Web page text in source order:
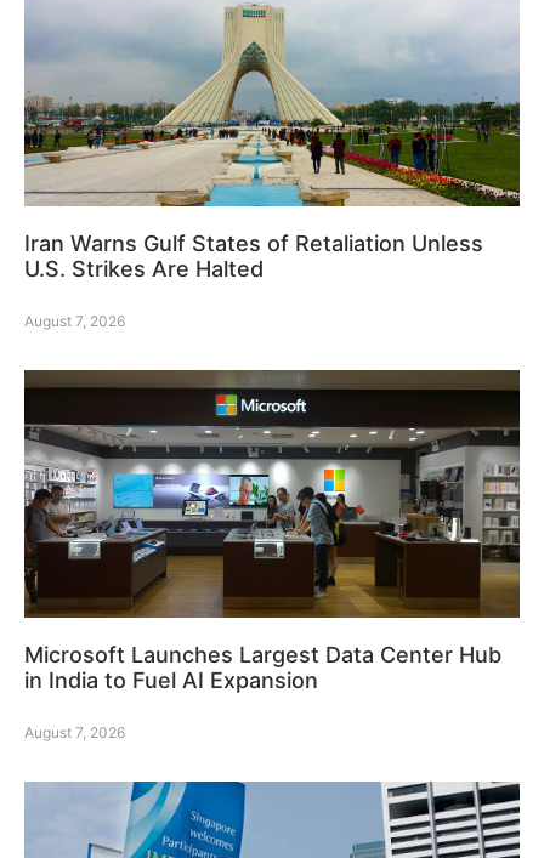
Iran Warns Gulf States of Retaliation Unless
U.S. Strikes Are Halted
August 7, 2026
Microsoft Launches Largest Data Center Hub
in India to Fuel AI Expansion
August 7, 2026